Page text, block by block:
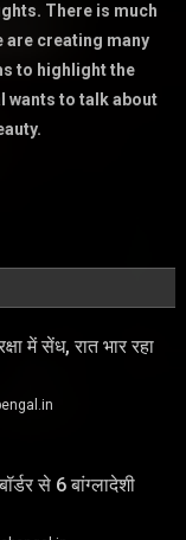
There is much
are creating many
to highlight the
wants to talk about
में सेंध, रात भार रहा
से 6 बांग्लादेशी